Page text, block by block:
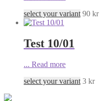
select your variant 90 kr
Test 10/01
... Read more
select your variant 3 kr